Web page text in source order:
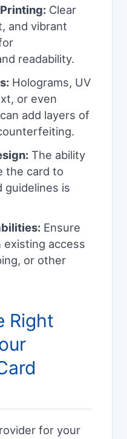
Clear
and vibrant
readability.
Holograms, UV
or even
add layers of
The ability
the card to
guidelines is
Ensure
access
or other
Right
for your